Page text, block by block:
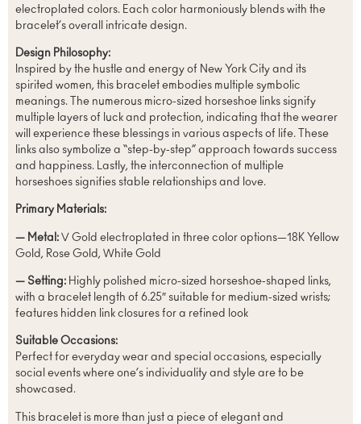
electroplated colors. Each color harmoniously blends with the
bracelet’s overall intricate design.
Design Philosophy:
Inspired by the hustle and energy of New York City and its
spirited women, this bracelet embodies multiple symbolic
meanings. The numerous micro-sized horseshoe links signify
multiple layers of luck and protection, indicating that the wearer
will experience these blessings in various aspects of life. These
links also symbolize a “step-by-step” approach towards success
and happiness. Lastly, the interconnection of multiple
horseshoes signifies stable relationships and love.
Primary Materials:
— Metal:V Gold electroplated in three color options—18K Yellow
Gold, Rose Gold, White Gold
— Setting:Highly polished micro-sized horseshoe-shaped links,
with a bracelet length of 6.25″ suitable for medium-sized wrists;
features hidden link closures for a refined look
Suitable Occasions:
Perfect for everyday wear and special occasions, especially
social events where one’s individuality and style are to be
showcased.
This bracelet is more than just a piece of elegant and